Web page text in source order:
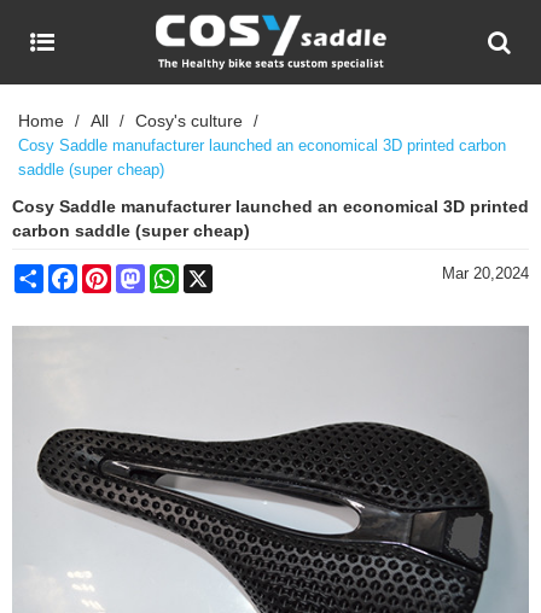
Home / All / Cosy's culture /
Cosy Saddle manufacturer launched an economical 3D printed carbon
saddle (super cheap)
Cosy Saddle manufacturer launched an economical 3D printed
carbon saddle (super cheap)
Share FacebookPinterestMastodonWhatsApp Mar 20,2024